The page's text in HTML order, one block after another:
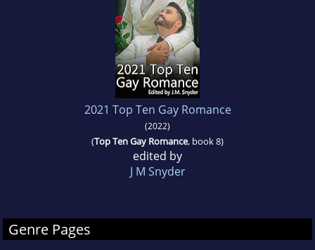
2021 Top Ten Gay Romance
(2022)
(Top Ten Gay Romance, book 8)
edited by
J M Snyder
Genre Pages